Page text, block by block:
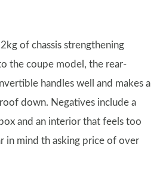
of chassis strengthening
the coupe model, the rear-
handles well and makes a
down. Negatives include a
and an interior that feels too
in mind th asking price of over